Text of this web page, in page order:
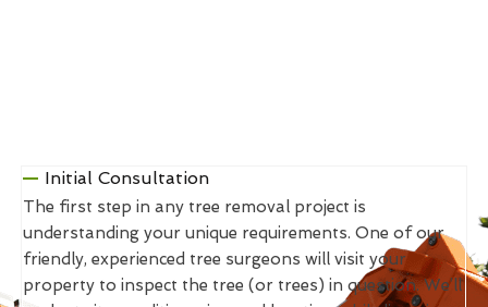
Initial Consultation
The first step in any tree removal project is
understanding your unique requirements. One of our
friendly, experienced tree surgeons will visit your
property to inspect the tree (or trees) in question. We’ll